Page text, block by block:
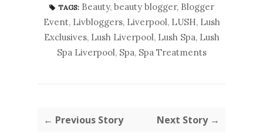
TAGS: Beauty, beauty blogger, Blogger
Event, Livbloggers, Liverpool, LUSH, Lush
Exclusives, Lush Liverpool, Lush Spa, Lush
Spa Liverpool, Spa, Spa Treatments
← Previous Story Next Story →